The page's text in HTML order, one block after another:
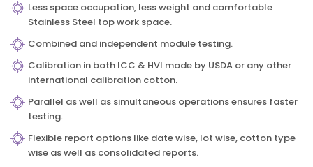
Less space occupation, less weight and comfortable
Stainless Steel top work space.
Combined and independent module testing.
Calibration in both ICC & HVI mode by USDA or any other
international calibration cotton.
Parallel as well as simultaneous operations ensures faster
testing.
Flexible report options like date wise, lot wise, cotton type
wise as well as consolidated reports.